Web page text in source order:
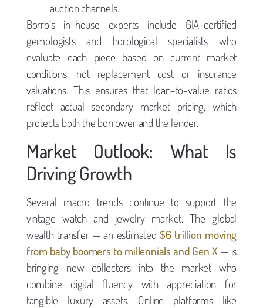
auction channels.
Borro’s in-house experts include GIA-certified
gemologists and horological specialists who
evaluate each piece based on current market
conditions, not replacement cost or insurance
valuations. This ensures that loan-to-value ratios
reflect actual secondary market pricing, which
protects both the borrower and the lender.
Market Outlook: What Is
Driving Growth
Several macro trends continue to support the
vintage watch and jewelry market. The global
wealth transfer — an estimated$6 trillion moving
from baby boomers to millennials and Gen X— is
bringing new collectors into the market who
combine digital fluency with appreciation for
tangible luxury assets. Online platforms like